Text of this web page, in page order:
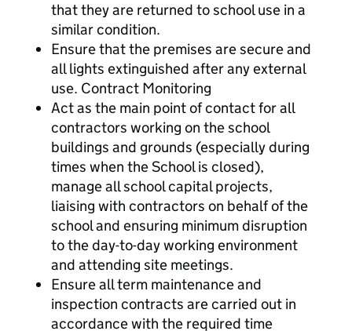
that they are returned to school use in a
similar condition.
Ensure that the premises are secure and
all lights extinguished after any external
use. Contract Monitoring
Act as the main point of contact for all
contractors working on the school
buildings and grounds (especially during
times when the School is closed),
manage all school capital projects,
liaising with contractors on behalf of the
school and ensuring minimum disruption
to the day-to-day working environment
and attending site meetings.
Ensure all term maintenance and
inspection contracts are carried out in
accordance with the required time